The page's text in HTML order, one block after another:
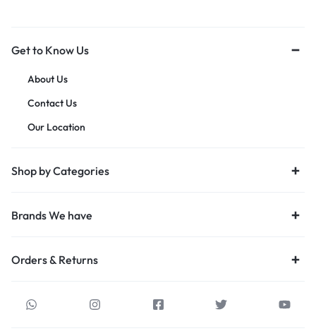
Get to Know Us
About Us
Contact Us
Our Location
Shop by Categories
Brands We have
Orders & Returns